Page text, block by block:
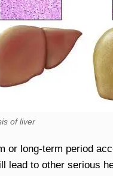
of liver
or long-term period
lead to other serious